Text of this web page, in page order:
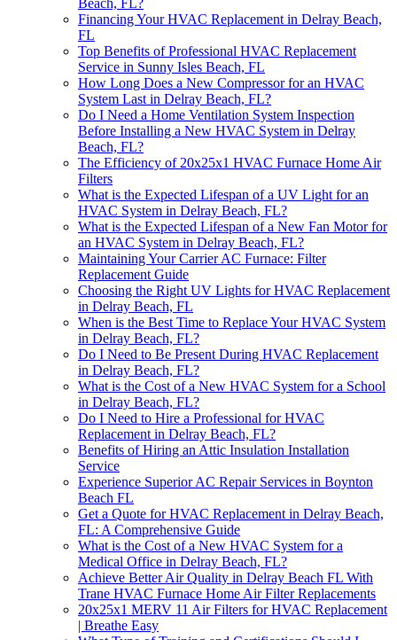
Beach, FL?
Financing Your HVAC Replacement in Delray Beach,
FL
Top Benefits of Professional HVAC Replacement
Service in Sunny Isles Beach, FL
How Long Does a New Compressor for an HVAC
System Last in Delray Beach, FL?
Do I Need a Home Ventilation System Inspection
Before Installing a New HVAC System in Delray
Beach, FL?
The Efficiency of 20x25x1 HVAC Furnace Home Air
Filters
What is the Expected Lifespan of a UV Light for an
HVAC System in Delray Beach, FL?
What is the Expected Lifespan of a New Fan Motor for
an HVAC System in Delray Beach, FL?
Maintaining Your Carrier AC Furnace: Filter
Replacement Guide
Choosing the Right UV Lights for HVAC Replacement
in Delray Beach, FL
When is the Best Time to Replace Your HVAC System
in Delray Beach, FL?
Do I Need to Be Present During HVAC Replacement
in Delray Beach, FL?
What is the Cost of a New HVAC System for a School
in Delray Beach, FL?
Do I Need to Hire a Professional for HVAC
Replacement in Delray Beach, FL?
Benefits of Hiring an Attic Insulation Installation
Service
Experience Superior AC Repair Services in Boynton
Beach FL
Get a Quote for HVAC Replacement in Delray Beach,
FL: A Comprehensive Guide
What is the Cost of a New HVAC System for a
Medical Office in Delray Beach, FL?
Achieve Better Air Quality in Delray Beach FL With
Trane HVAC Furnace Home Air Filter Replacements
20x25x1 MERV 11 Air Filters for HVAC Replacement
| Breathe Easy